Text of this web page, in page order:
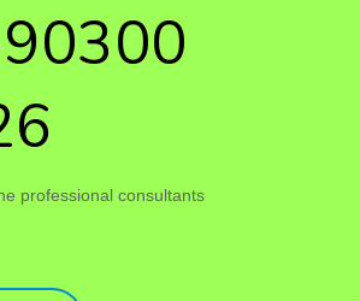
professional consultants